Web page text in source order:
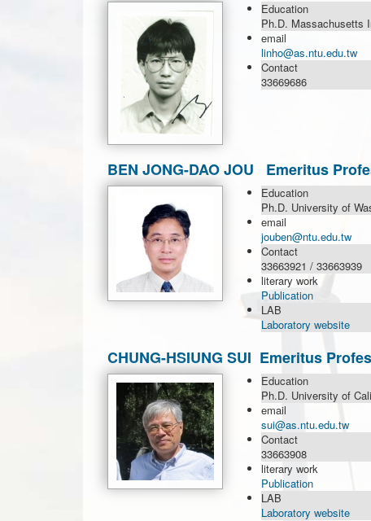
Education
Ph.D. Massachusetts
email
linho@as.ntu.edu.tw
Contact
33669686
BEN JONG-DAO JOU Emeritus
Education
Ph.D. University of
email
jouben@ntu.edu.tw
Contact
33663921 / 33663939
literary work
Publication
LAB
Laboratory website
CHUNG-HSIUNG SUI Emeritus
Education
Ph.D. University of
email
sui@as.ntu.edu.tw
Contact
33663908
literary work
Publication
LAB
Laboratory website